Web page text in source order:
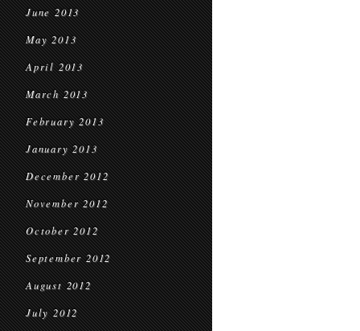
June 2013
May 2013
April 2013
March 2013
February 2013
January 2013
December 2012
November 2012
October 2012
September 2012
August 2012
July 2012